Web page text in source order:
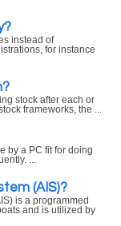
instead of
for instance
stock after each or
frameworks, the ...
by a PC fit for doing
...
(AIS)?
is a programmed
and is utilized by